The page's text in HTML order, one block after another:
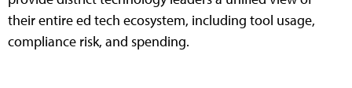
their entire ed tech ecosystem, including tool usage,
compliance risk, and spending.